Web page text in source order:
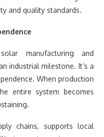
and quality standards.
manufacturing and
industrial milestone. It’s a
When production
entire system becomes
chains, supports local